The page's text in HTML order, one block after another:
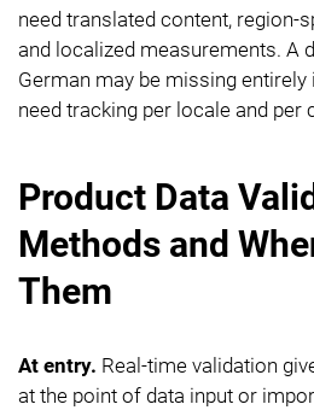
need translated content, region-
and localized measurements. A
German may be missing entirely
need tracking per locale and per
Product Data
Methods and
Them
At entry. Real-time validation
at the point of data input or